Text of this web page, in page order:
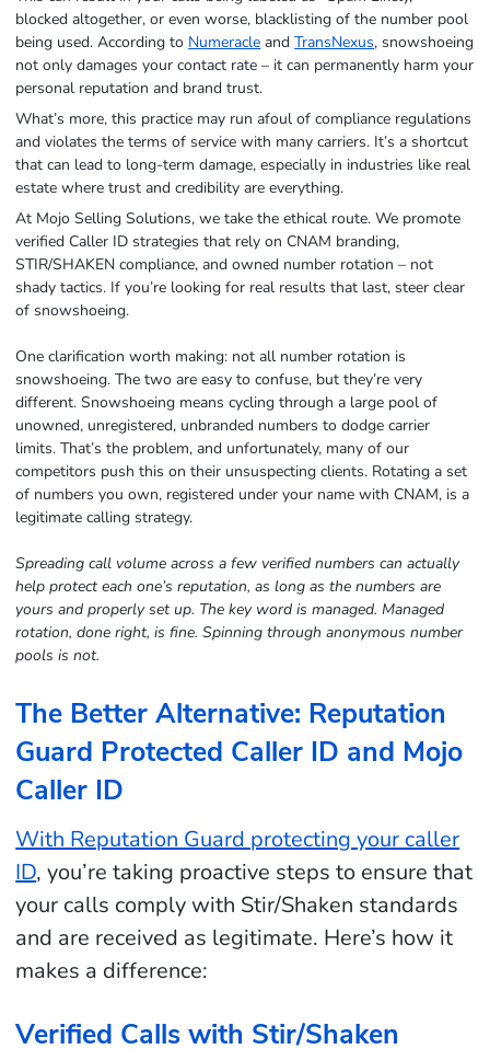
blocked altogether, or even worse, blacklisting of the number pool
being used. According to Numeracle andTransNexus, snowshoeing
not only damages your contact rate – it can permanently harm your
personal reputation and brand trust.
What’s more, this practice may run afoul of compliance regulations
and violates the terms of service with many carriers. It’s a shortcut
that can lead to long-term damage, especially in industries like real
estate where trust and credibility are everything.
At Mojo Selling Solutions, we take the ethical route. We promote
verified Caller ID strategies that rely on CNAM branding,
STIR/SHAKEN compliance, and owned number rotation – not
shady tactics. If you’re looking for real results that last, steer clear
of snowshoeing.
One clarification worth making: not all number rotation is
snowshoeing. The two are easy to confuse, but they’re very
different. Snowshoeing means cycling through a large pool of
unowned, unregistered, unbranded numbers to dodge carrier
limits. That’s the problem, and unfortunately, many of our
competitors push this on their unsuspecting clients. Rotating a set
of numbers you own, registered under your name with CNAM, is a
legitimate calling strategy.
Spreading call volume across a few verified numbers can actually
help protect each one’s reputation, as long as the numbers are
yours and properly set up. The key word is managed. Managed
rotation, done right, is fine. Spinning through anonymous number
pools is not.
The Better Alternative: Reputation
Guard Protected Caller ID and Mojo
Caller ID
With Reputation Guard protecting your caller
ID, you’re taking proactive steps to ensure that
your calls comply with Stir/Shaken standards
and are received as legitimate. Here’s how it
makes a difference:
Verified Calls with Stir/Shaken